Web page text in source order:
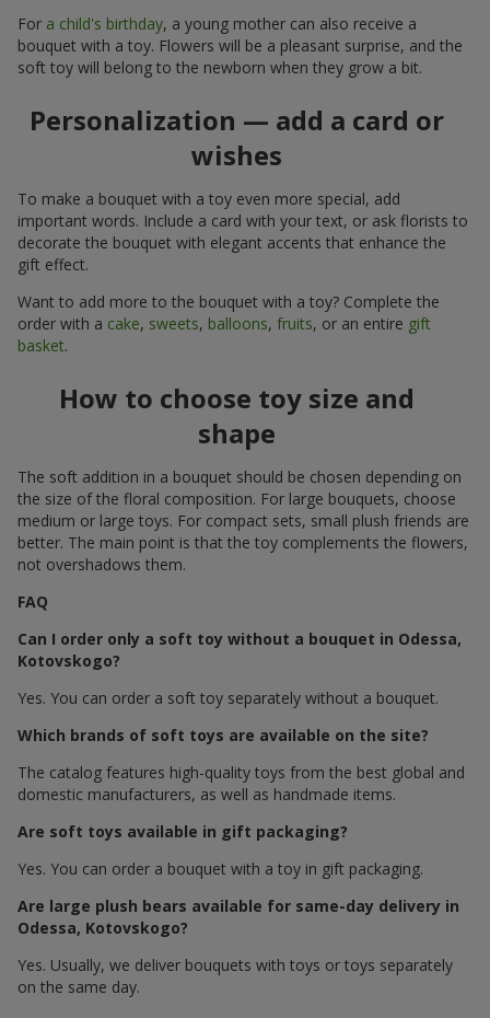
For a child's birthday, a young mother can also receive a
bouquet with a toy. Flowers will be a pleasant surprise, and the
soft toy will belong to the newborn when they grow a bit.
Personalization — add a card or
wishes
To make a bouquet with a toy even more special, add
important words. Include a card with your text, or ask florists to
decorate the bouquet with elegant accents that enhance the
gift effect.
Want to add more to the bouquet with a toy? Complete the
order with a cake, sweets, balloons, fruits, or an entire gift
basket.
How to choose toy size and
shape
The soft addition in a bouquet should be chosen depending on
the size of the floral composition. For large bouquets, choose
medium or large toys. For compact sets, small plush friends are
better. The main point is that the toy complements the flowers,
not overshadows them.
FAQ
Can I order only a soft toy without a bouquet in Odessa,
Kotovskogo?
Yes. You can order a soft toy separately without a bouquet.
Which brands of soft toys are available on the site?
The catalog features high-quality toys from the best global and
domestic manufacturers, as well as handmade items.
Are soft toys available in gift packaging?
Yes. You can order a bouquet with a toy in gift packaging.
Are large plush bears available for same-day delivery in
Odessa, Kotovskogo?
Yes. Usually, we deliver bouquets with toys or toys separately
on the same day.